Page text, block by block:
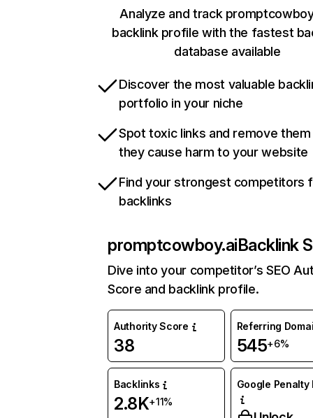
Analyze and track
backlink profile with the fastest
database available
Discover the most valuable
portfolio in your niche
Spot toxic links and remove
they cause harm to your website
Find your strongest competitors
backlinks
promptcowboy.aiBacklink
Dive into your competitor’s SEO
Score and backlink profile.
Authority Score
38
Referring
545+6%
Backlinks
2.8K+11%
Google Penalty